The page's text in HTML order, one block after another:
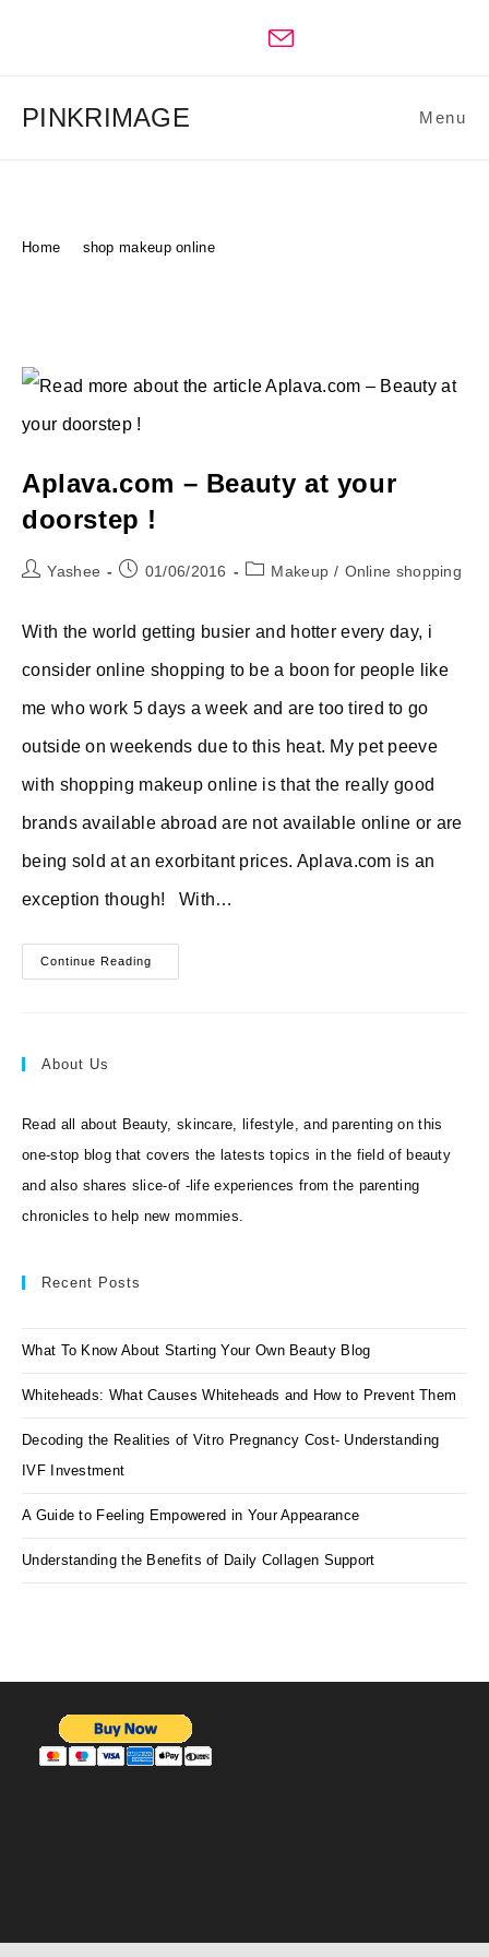
PINKRIMAGE Menu
Home shop makeup online
Aplava.com – Beauty at your
doorstep !
PostYashee
Post01/06/2016
PostMakeup / Online shopping
With the world getting busier and hotter every day, i
consider online shopping to be a boon for people like
me who work 5 days a week and are too tired to go
outside on weekends due to this heat. My pet peeve
with shopping makeup online is that the really good
brands available abroad are not available online or are
being sold at an exorbitant prices. Aplava.com is an
exception though! With…
Continue Reading
–
About Us
Read all about Beauty, skincare, lifestyle, and parenting on this
one-stop blog that covers the latests topics in the field of beauty
and also shares slice-of -life experiences from the parenting
chronicles to help new mommies.
Recent Posts
What To Know About Starting Your Own Beauty Blog
Whiteheads: What Causes Whiteheads and How to Prevent Them
Decoding the Realities of Vitro Pregnancy Cost- Understanding
IVF Investment
A Guide to Feeling Empowered in Your Appearance
Understanding the Benefits of Daily Collagen Support